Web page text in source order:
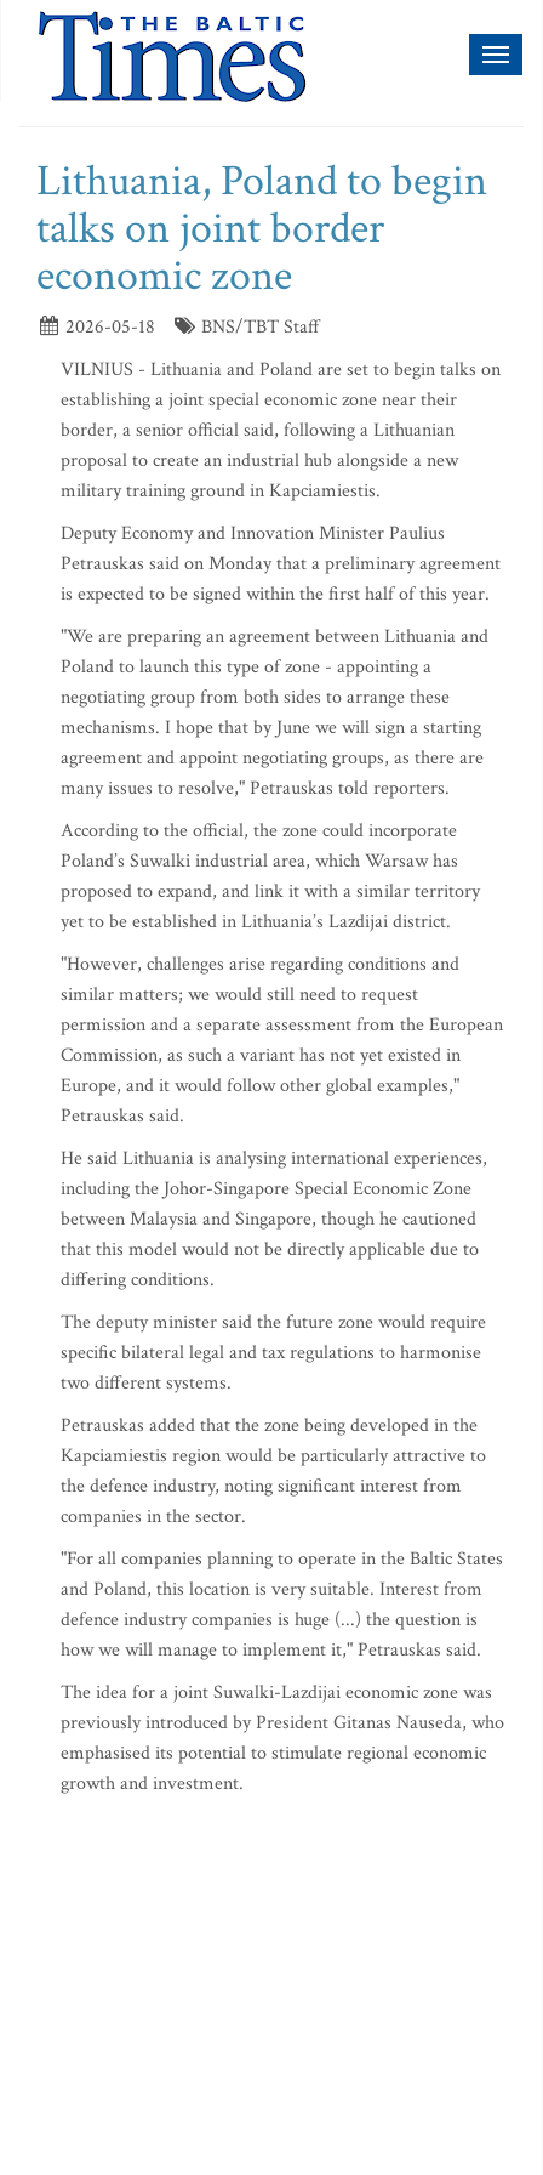
Lithuania, Poland to begin
talks on joint border
economic zone
2026-05-18
BNS/TBT Staff
VILNIUS - Lithuania and Poland are set to begin talks on
establishing a joint special economic zone near their
border, a senior official said, following a Lithuanian
proposal to create an industrial hub alongside a new
military training ground in Kapciamiestis.
Deputy Economy and Innovation Minister Paulius
Petrauskas said on Monday that a preliminary agreement
is expected to be signed within the first half of this year.
"We are preparing an agreement between Lithuania and
Poland to launch this type of zone - appointing a
negotiating group from both sides to arrange these
mechanisms. I hope that by June we will sign a starting
agreement and appoint negotiating groups, as there are
many issues to resolve," Petrauskas told reporters.
According to the official, the zone could incorporate
Poland’s Suwalki industrial area, which Warsaw has
proposed to expand, and link it with a similar territory
yet to be established in Lithuania’s Lazdijai district.
"However, challenges arise regarding conditions and
similar matters; we would still need to request
permission and a separate assessment from the European
Commission, as such a variant has not yet existed in
Europe, and it would follow other global examples,"
Petrauskas said.
He said Lithuania is analysing international experiences,
including the Johor-Singapore Special Economic Zone
between Malaysia and Singapore, though he cautioned
that this model would not be directly applicable due to
differing conditions.
The deputy minister said the future zone would require
specific bilateral legal and tax regulations to harmonise
two different systems.
Petrauskas added that the zone being developed in the
Kapciamiestis region would be particularly attractive to
the defence industry, noting significant interest from
companies in the sector.
"For all companies planning to operate in the Baltic States
and Poland, this location is very suitable. Interest from
defence industry companies is huge (...) the question is
how we will manage to implement it," Petrauskas said.
The idea for a joint Suwalki-Lazdijai economic zone was
previously introduced by President Gitanas Nauseda, who
emphasised its potential to stimulate regional economic
growth and investment.